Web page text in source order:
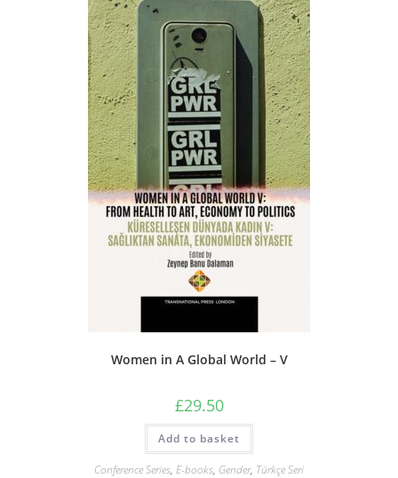
Women in A Global World – V
£29.50
Add to basket
Conference Series, E-books, Gender, Türkçe Seri